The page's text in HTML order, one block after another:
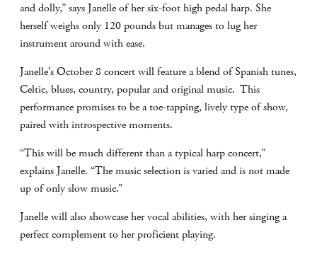
and dolly,” says Janelle of her six-foot high pedal harp. She
herself weighs only 120 pounds but manages to lug her
instrument around with ease.
Janelle’s October 8 concert will feature a blend of Spanish tunes,
Celtic, blues, country, popular and original music. This
performance promises to be a toe-tapping, lively type of show,
paired with introspective moments.
“This will be much different than a typical harp concert,”
explains Janelle. “The music selection is varied and is not made
up of only slow music.”
Janelle will also showcase her vocal abilities, with her singing a
perfect complement to her proficient playing.